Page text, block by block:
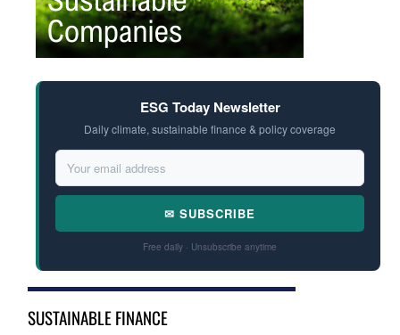
ESG Today Newsletter
Daily climate, sustainable finance & policy coverage
✉ SUBSCRIBE
Free daily · Unsubscribe anytime
SUSTAINABLE FINANCE